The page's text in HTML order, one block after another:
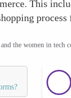
This
the women in tech